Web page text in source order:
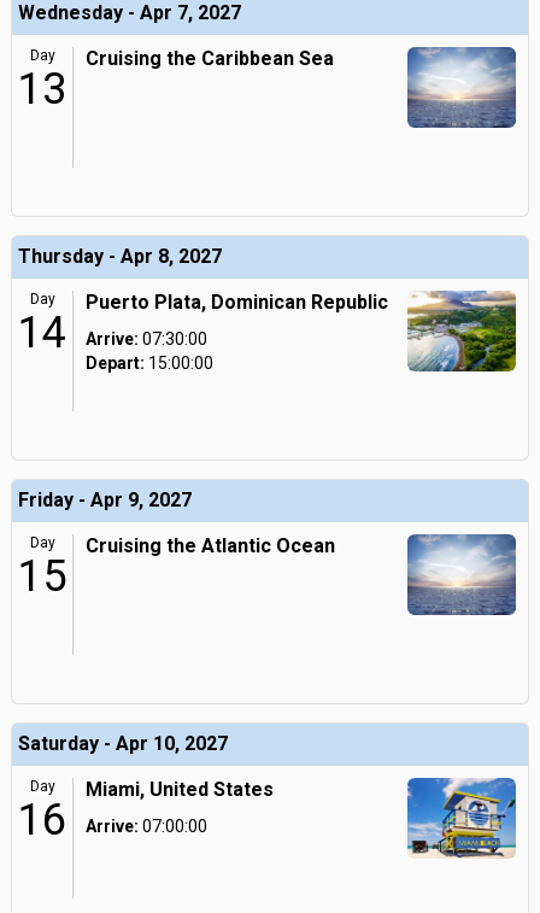
Wednesday - Apr 7, 2027
Day
13
Cruising the Caribbean Sea
Thursday - Apr 8, 2027
Day
14
Puerto Plata, Dominican Republic
Arrive: 07:30:00
Depart: 15:00:00
Friday - Apr 9, 2027
Day
15
Cruising the Atlantic Ocean
Saturday - Apr 10, 2027
Day
16
Miami, United States
Arrive: 07:00:00